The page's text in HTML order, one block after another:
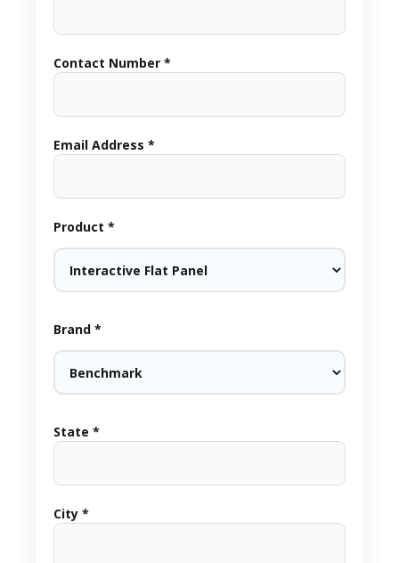
Contact Number *
Email Address *
Product *
Brand *
State *
City *